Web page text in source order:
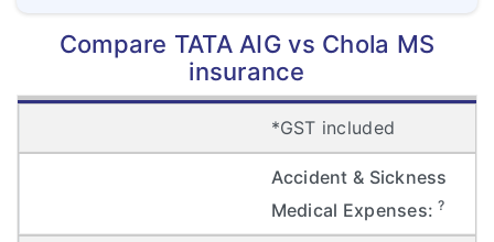
Compare TATA AIG vs Chola MS
insurance
*GST included
Accident & Sickness
Medical Expenses:?